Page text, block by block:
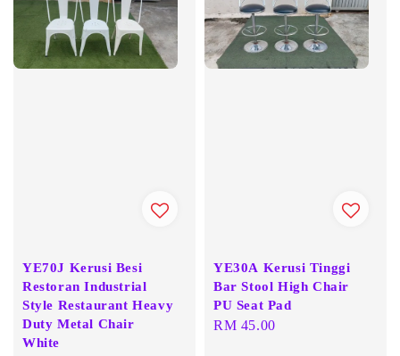
YE70J Kerusi Besi
Restoran Industrial
Style Restaurant Heavy
Duty Metal Chair
White
YE30A Kerusi Tinggi
Bar Stool High Chair
PU Seat Pad
Regular
RM 45.00